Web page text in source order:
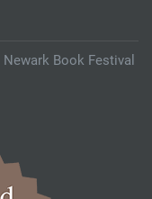
Book Festival